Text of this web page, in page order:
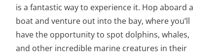
is a fantastic way to experience it. Hop aboard a
boat and venture out into the bay, where you’ll
have the opportunity to spot dolphins, whales,
and other incredible marine creatures in their